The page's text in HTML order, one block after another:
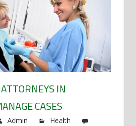
IN
CASES
Admin
Health